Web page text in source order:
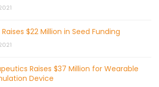
$22 Million in Seed Funding
Raises $37 Million for Wearable
Device